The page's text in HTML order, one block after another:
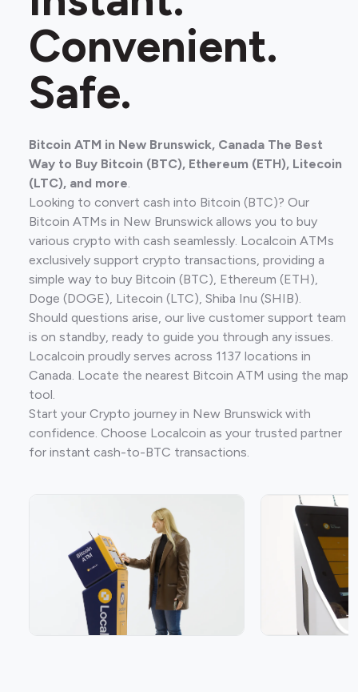
Convenient.
Safe.
Bitcoin ATM in New Brunswick, Canada The Best
Way to Buy Bitcoin (BTC), Ethereum (ETH), Litecoin
(LTC), and more.
Looking to convert cash into Bitcoin (BTC)? Our
Bitcoin ATMs in New Brunswick allows you to buy
various crypto with cash seamlessly. Localcoin ATMs
exclusively support crypto transactions, providing a
simple way to buy Bitcoin (BTC), Ethereum (ETH),
Doge (DOGE), Litecoin (LTC), Shiba Inu (SHIB).
Should questions arise, our live customer support team
is on standby, ready to guide you through any issues.
Localcoin proudly serves across 1137 locations in
Canada. Locate the nearest Bitcoin ATM using the map
tool.
Start your Crypto journey in New Brunswick with
confidence. Choose Localcoin as your trusted partner
for instant cash-to-BTC transactions.